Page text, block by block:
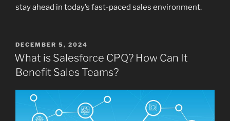
stay ahead in today’s fast-paced sales environment.
POSTED
ON
DECEMBER 5, 2024
What is Salesforce CPQ? How Can It
Benefit Sales Teams?